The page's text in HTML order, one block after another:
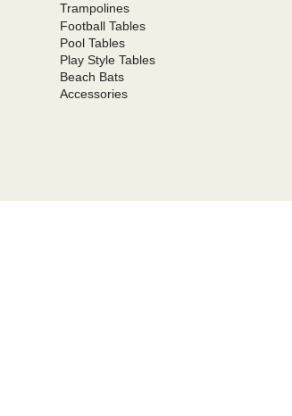
Trampolines
Football Tables
Pool Tables
Play Style Tables
Beach Bats
Accessories